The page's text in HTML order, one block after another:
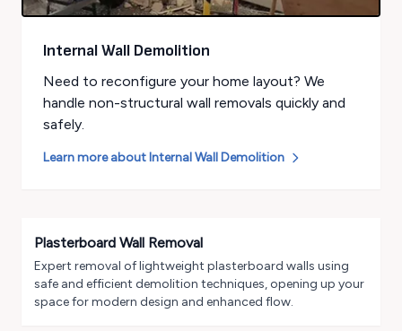
Internal Wall Demolition
Need to reconfigure your home layout? We
handle non-structural wall removals quickly and
safely.
Learn more about Internal Wall Demolition
Plasterboard Wall Removal
Expert removal of lightweight plasterboard walls using
safe and efficient demolition techniques, opening up your
space for modern design and enhanced flow.